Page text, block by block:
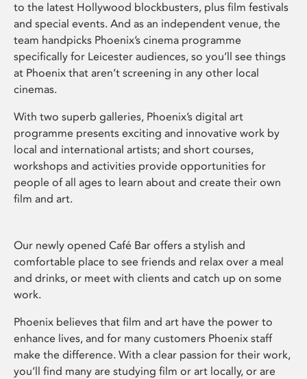
to the latest Hollywood blockbusters, plus film festivals
and special events. And as an independent venue, the
team handpicks Phoenix’s cinema programme
specifically for Leicester audiences, so you’ll see things
at Phoenix that aren’t screening in any other local
cinemas.
With two superb galleries, Phoenix’s digital art
programme presents exciting and innovative work by
local and international artists; and short courses,
workshops and activities provide opportunities for
people of all ages to learn about and create their own
film and art.
Our newly opened Café Bar offers a stylish and
comfortable place to see friends and relax over a meal
and drinks, or meet with clients and catch up on some
work.
Phoenix believes that film and art have the power to
enhance lives, and for many customers Phoenix staff
make the difference. With a clear passion for their work,
you’ll find many are studying film or art locally, or are